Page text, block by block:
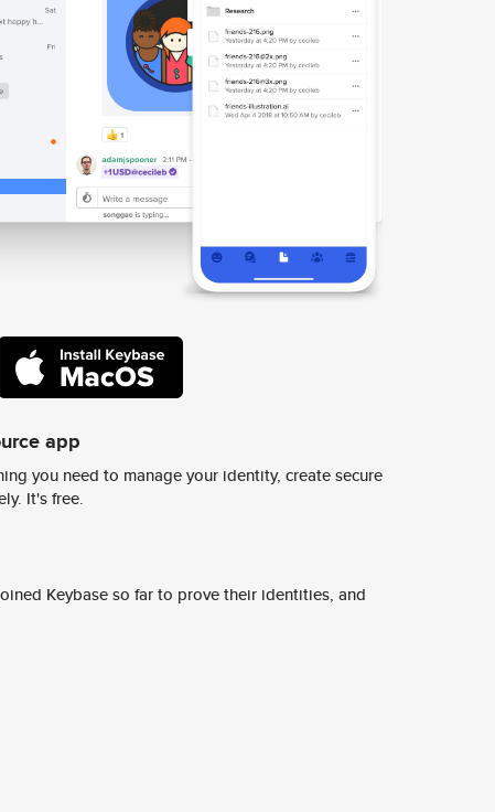
app
you need to manage your identity, create secure
It's free.
Keybase so far to prove their identities, and